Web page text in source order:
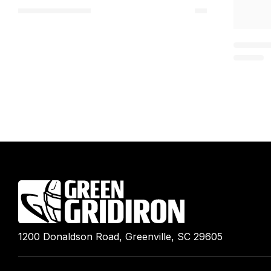
1200 Donaldson Road, Greenville, SC 29605